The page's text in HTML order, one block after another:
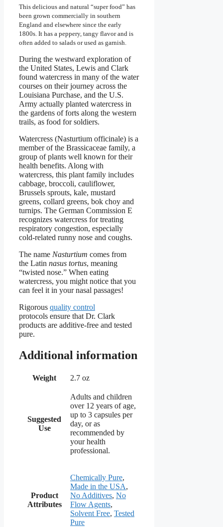
This delicious and natural “super food” has
been grown commercially in southern
England and elsewhere since the early
1800s. It has a peppery, tangy flavor and is
often added to salads or used as garnish.
During the westward exploration of
the United States, Lewis and Clark
found watercress in many of the water
courses on their journey across the
Louisiana Purchase, and the U.S.
Army actually planted watercress in
the gardens of forts along the western
trails, as food for soldiers.
Watercress (Nasturtium officinale) is a
member of the Brassicaceae family, a
group of plants well known for their
health benefits. Along with
watercress, this plant family includes
cabbage, broccoli, cauliflower,
Brussels sprouts, kale, mustard
greens, collard greens, bok choy and
turnips. The German Commission E
recognizes watercress for treating
respiratory congestion, especially
cold-related runny nose and coughs.
The name Nasturtium comes from
the Latin nasus tortus, meaning
“twisted nose.” When eating
watercress, you might notice that you
can feel it in your nasal passages!
Rigorous quality control
protocols ensure that Dr. Clark
products are additive-free and tested
pure.
Additional information
Weight 2.7 oz
Suggested
Use
Adults and children
over 12 years of age,
up to 3 capsules per
day, or as
recommended by
your health
professional.
Product
Attributes
Chemically Pure,
Made in the USA,
No Additives, No
Flow Agents,
Solvent Free, Tested
Pure